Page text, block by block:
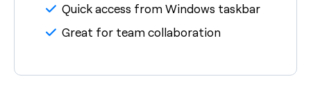
Quick access from Windows taskbar
Great for team collaboration